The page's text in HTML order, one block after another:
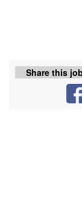
Share this